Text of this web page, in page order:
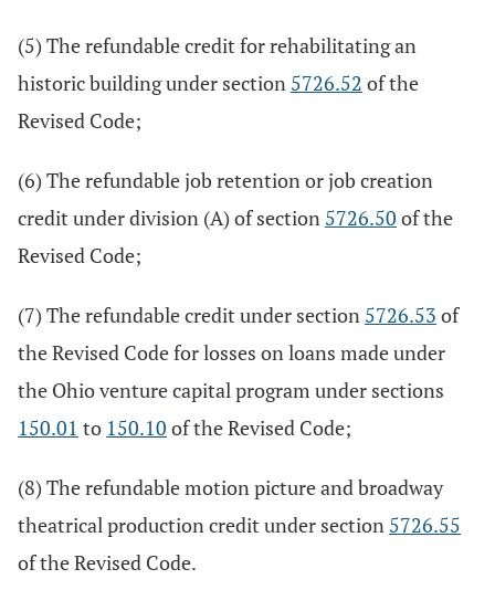
(5) The refundable credit for rehabilitating an
historic building under section 5726.52 of the
Revised Code;
(6) The refundable job retention or job creation
credit under division (A) of section 5726.50 of the
Revised Code;
(7) The refundable credit under section 5726.53 of
the Revised Code for losses on loans made under
the Ohio venture capital program under sections
150.01 to 150.10 of the Revised Code;
(8) The refundable motion picture and broadway
theatrical production credit under section 5726.55
of the Revised Code.